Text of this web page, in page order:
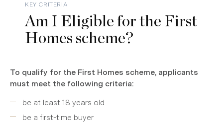
KEY CRITERIA
Am I Eligible for the First
Homes scheme?
To qualify for the First Homes scheme, applicants
must meet the following criteria:
be at least 18 years old
be a first-time buyer